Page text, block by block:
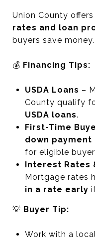
Union County offers
rates and loan
buyers save money.
💰 Financing Tips:
USDA Loans –
County qualify
USDA loans.
First-Time
down payment
for eligible
Interest Rates
Mortgage rates
in a rate early
💡 Buyer Tip:
Work with a